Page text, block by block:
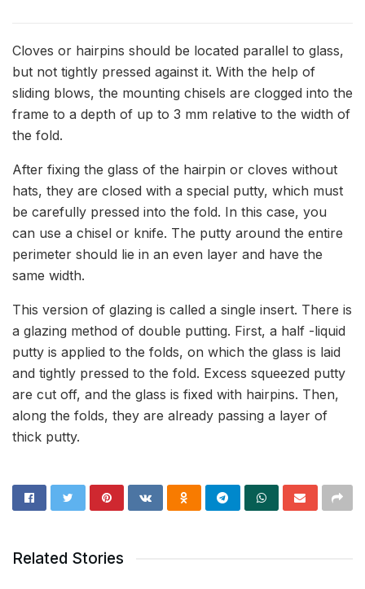
Cloves or hairpins should be located parallel to glass,
but not tightly pressed against it. With the help of
sliding blows, the mounting chisels are clogged into the
frame to a depth of up to 3 mm relative to the width of
the fold.
After fixing the glass of the hairpin or cloves without
hats, they are closed with a special putty, which must
be carefully pressed into the fold. In this case, you
can use a chisel or knife. The putty around the entire
perimeter should lie in an even layer and have the
same width.
This version of glazing is called a single insert. There is
a glazing method of double putting. First, a half -liquid
putty is applied to the folds, on which the glass is laid
and tightly pressed to the fold. Excess squeezed putty
are cut off, and the glass is fixed with hairpins. Then,
along the folds, they are already passing a layer of
thick putty.
Related Stories